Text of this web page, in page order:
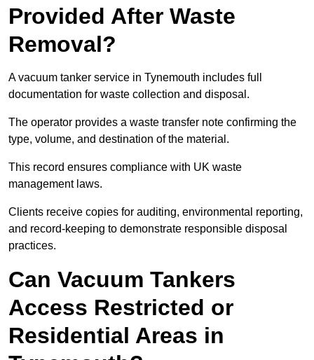
Provided After Waste
Removal?
A vacuum tanker service in Tynemouth includes full
documentation for waste collection and disposal.
The operator provides a waste transfer note confirming the
type, volume, and destination of the material.
This record ensures compliance with UK waste
management laws.
Clients receive copies for auditing, environmental reporting,
and record-keeping to demonstrate responsible disposal
practices.
Can Vacuum Tankers
Access Restricted or
Residential Areas in